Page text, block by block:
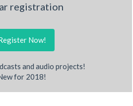
registration
Now!
and audio projects!
for 2018!